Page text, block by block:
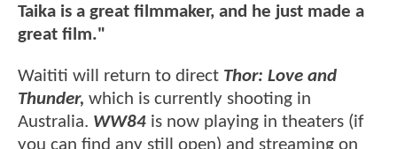
Taika is a great filmmaker, and he just made a
great film."
Waititi will return to direct Thor: Love and
Thunder, which is currently shooting in
Australia. WW84 is now playing in theaters (if